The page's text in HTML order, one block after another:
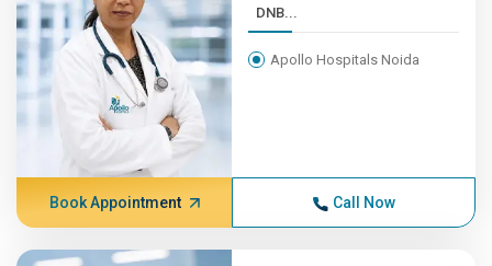
DNB...
Apollo Hospitals Noida
Book Appointment Call Now